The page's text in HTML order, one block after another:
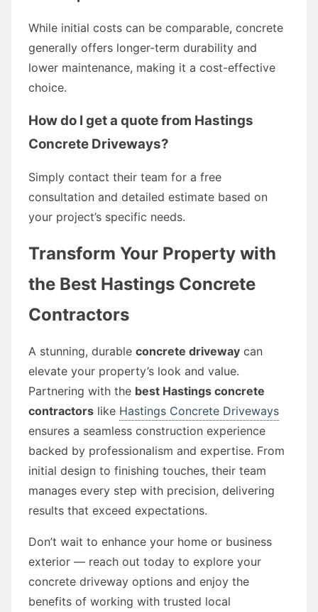
While initial costs can be comparable, concrete
generally offers longer-term durability and
lower maintenance, making it a cost-effective
choice.
How do I get a quote from Hastings
Concrete Driveways?
Simply contact their team for a free
consultation and detailed estimate based on
your project’s specific needs.
Transform Your Property with
the Best Hastings Concrete
Contractors
A stunning, durable concrete driveway can
elevate your property’s look and value.
Partnering with the best Hastings concrete
contractors like Hastings Concrete Driveways
ensures a seamless construction experience
backed by professionalism and expertise. From
initial design to finishing touches, their team
manages every step with precision, delivering
results that exceed expectations.
Don’t wait to enhance your home or business
exterior — reach out today to explore your
concrete driveway options and enjoy the
benefits of working with trusted local